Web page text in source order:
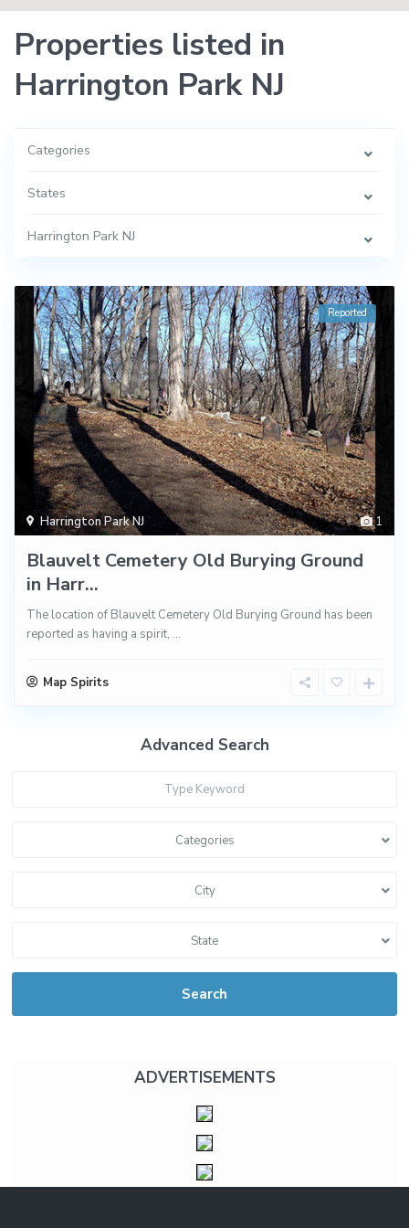
Properties listed in
Harrington Park NJ
Categories
States
Harrington Park NJ
1
Harrington Park NJ
Reported
Blauvelt Cemetery Old Burying Ground
in Harr...
The location of Blauvelt Cemetery Old Burying Ground has been
reported as having a spirit, ...
Map Spirits
Advanced Search
Categories
City
State
Search
ADVERTISEMENTS